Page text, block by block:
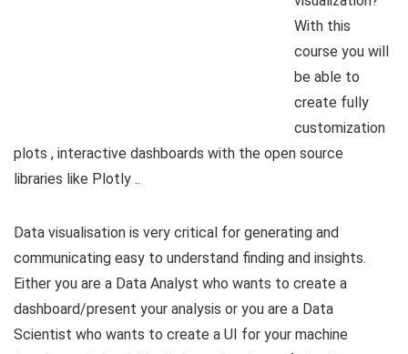
With this
course you will
be able to
create fully
customization
plots , interactive dashboards with the open source
libraries like Plotly ..
Data visualisation is very critical for generating and
communicating easy to understand finding and insights.
Either you are a Data Analyst who wants to create a
dashboard/present your analysis or you are a Data
Scientist who wants to create a UI for your machine